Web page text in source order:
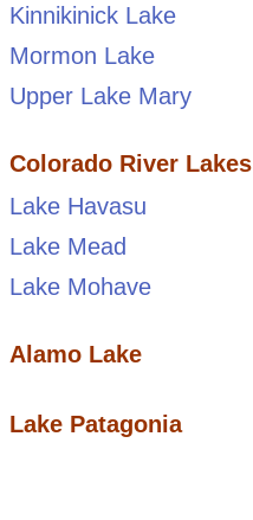
Kinnikinick Lake
Mormon Lake
Upper Lake Mary
Colorado River Lakes
Lake Havasu
Lake Mead
Lake Mohave
Alamo Lake
Lake Patagonia